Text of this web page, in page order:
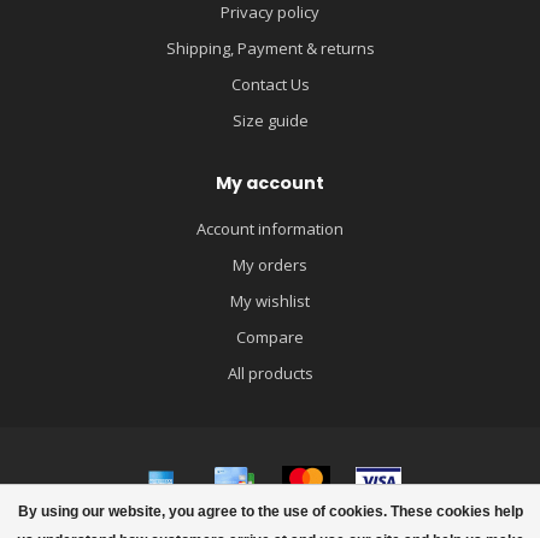
By using our website, you agree to the use of cookies. These cookies help
Privacy policy
Shipping, Payment & returns
Contact Us
Size guide
My account
Account information
My orders
My wishlist
Compare
All products